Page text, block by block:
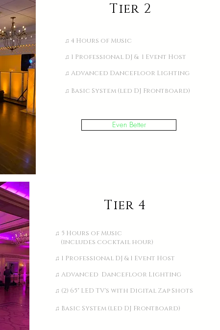
Tier 2
♫ 4 Hours of Music
♫ 1 Professional DJ & 1 Event Host
♫ Advanced Dancefloor Lighting
♫ Basic System (led DJ Frontboard)
Even Better
Tier 4
♫ 5 Hours of Music
(includes cocktail hour)
♫ 1 Professional DJ & 1 Event Host
♫ Advanced Dancefloor Lighting
♫ (2) 65" LED TV's with Digital Zap Shots
♫ Basic System (led DJ Frontboard)